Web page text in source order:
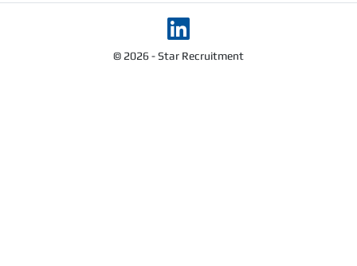
© 2026 - Star Recruitment